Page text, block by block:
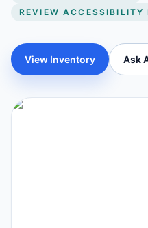
REVIEW ACCESSIBILITY
View Inventory Ask